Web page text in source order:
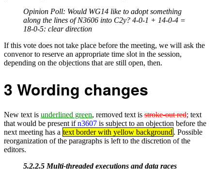
Opinion Poll: Would WG14 like to adopt something
along the lines of N3606 into C2y? 4-0-1 + 14-0-4 =
18-0-5: clear direction
If this vote does not take place before the meeting, we will ask the
convenor to reserve an appropriate time slot in the session,
depending on the objections that are still open, then.
3 Wording changes
New text is underlined green, removed text is stroke-out red; text
that would be present ifn3607 is subject to an objection before the
next meeting has a text border with yellow background . Possible
reorganization of the paragraphs is left to the discretion of the
editors.
5.2.2.5 Multi-threaded executions and data races